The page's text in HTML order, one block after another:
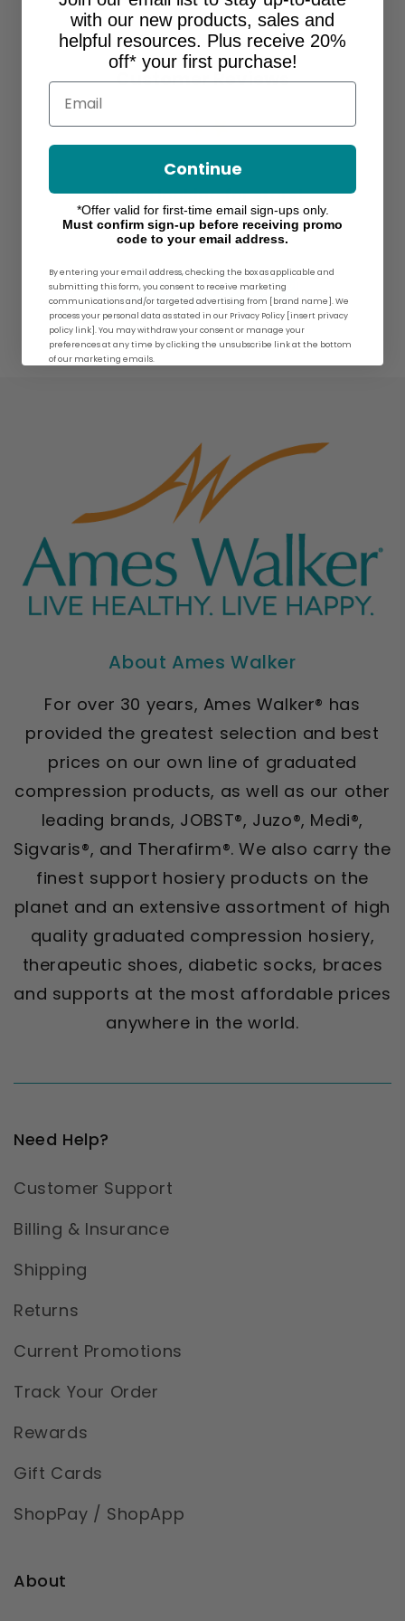
Customer Reviews
We’re looking for stars!
Let us know what you think
Be the first to write a review!
About Ames Walker
For over 30 years, Ames Walker® has
provided the greatest selection and best
prices on our own line of graduated
compression products, as well as our other
leading brands, JOBST®, Juzo®, Medi®,
Sigvaris®, and Therafirm®. We also carry the
finest support hosiery products on the
planet and an extensive assortment of high
quality graduated compression hosiery,
therapeutic shoes, diabetic socks, braces
and supports at the most affordable prices
anywhere in the world.
Need Help?
Customer Support
Billing & Insurance
Shipping
Returns
Current Promotions
Track Your Order
Rewards
Gift Cards
ShopPay / ShopApp
About
with our new products, sales and
helpful resources. Plus receive 20%
off* your first purchase!
Email
Continue
*Offer valid for first-time email sign-ups only.
Must confirm sign-up before receiving promo
code to your email address.
By entering your email address, checking the box as applicable and
submitting this form, you consent to receive marketing
communications and/or targeted advertising from [brand name]. We
process your personal data as stated in our Privacy Policy [insert privacy
policy link]. You may withdraw your consent or manage your
preferences at any time by clicking the unsubscribe link at the bottom
of our marketing emails.